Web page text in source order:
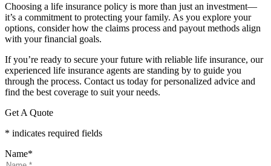
Choosing a life insurance policy is more than just an investment—
it’s a commitment to protecting your family. As you explore your
options, consider how the claims process and payout methods align
with your financial goals.
If you’re ready to secure your future with reliable life insurance, our
experienced life insurance agents are standing by to guide you
through the process. Contact us today for personalized advice and
find the best coverage to suit your needs.
Get A Quote
* indicates required fields
Name*